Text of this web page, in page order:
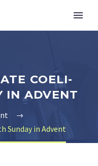
COELI-
IN ADVENT
Sunday in Advent